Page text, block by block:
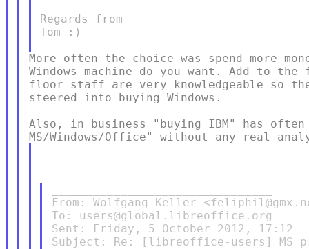
Regards from
Tom :)
More often the choice was spend more
Windows machine do you want. Add to
floor staff are very knowledgeable so
steered into buying Windows.
Also, in business "buying IBM" has often
From: Wolfgang Keller
To: users@global.libreoffice.org
Sent: Friday, 5 October 2012, 17:12
Subject: Re: [libreoffice-users] MS